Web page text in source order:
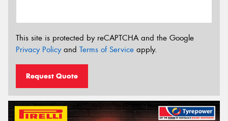
This site is protected by reCAPTCHA and the Google
Privacy Policyand Terms of Service apply.
Request Quote